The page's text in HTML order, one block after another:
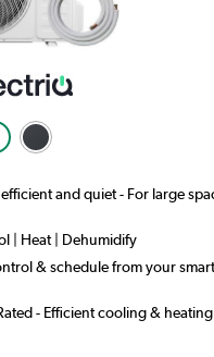
and quiet - For large
| Heat | Dehumidify
& schedule from your
- Efficient cooling &